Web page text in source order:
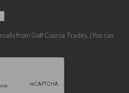
from Golf Course Trades. (You can